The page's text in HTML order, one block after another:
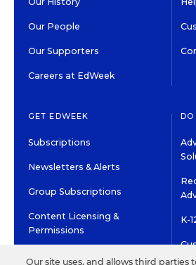
Our People
Our Supporters
Careers at EdWeek
GET EDWEEK
Subscriptions
Newsletters & Alerts
Group Subscriptions
Content Licensing &
Permissions
DO
K-
Our site uses, and allows third parties